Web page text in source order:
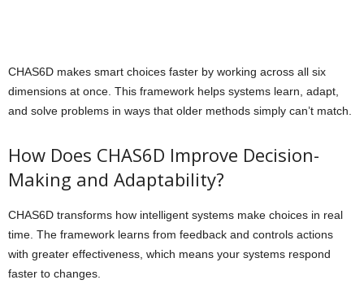
CHAS6D makes smart choices faster by working across all six
dimensions at once. This framework helps systems learn, adapt,
and solve problems in ways that older methods simply can’t match.
How Does CHAS6D Improve Decision-
Making and Adaptability?
CHAS6D transforms how intelligent systems make choices in real
time. The framework learns from feedback and controls actions
with greater effectiveness, which means your systems respond
faster to changes.